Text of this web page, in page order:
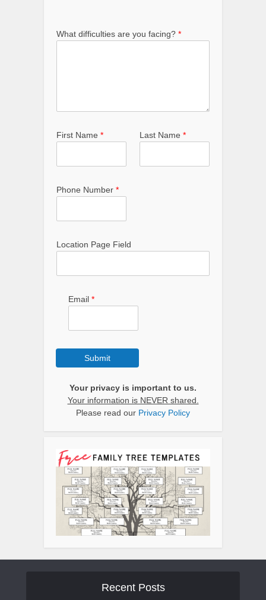
What difficulties are you facing? *
First Name * Last Name *
Phone Number *
Location Page Field
Email *
Submit
Your privacy is important to us.
Your information is NEVER shared.
Please read our Privacy Policy
Recent Posts